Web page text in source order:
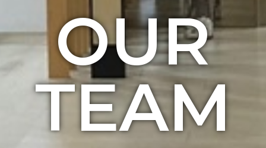
OUR
TEAM